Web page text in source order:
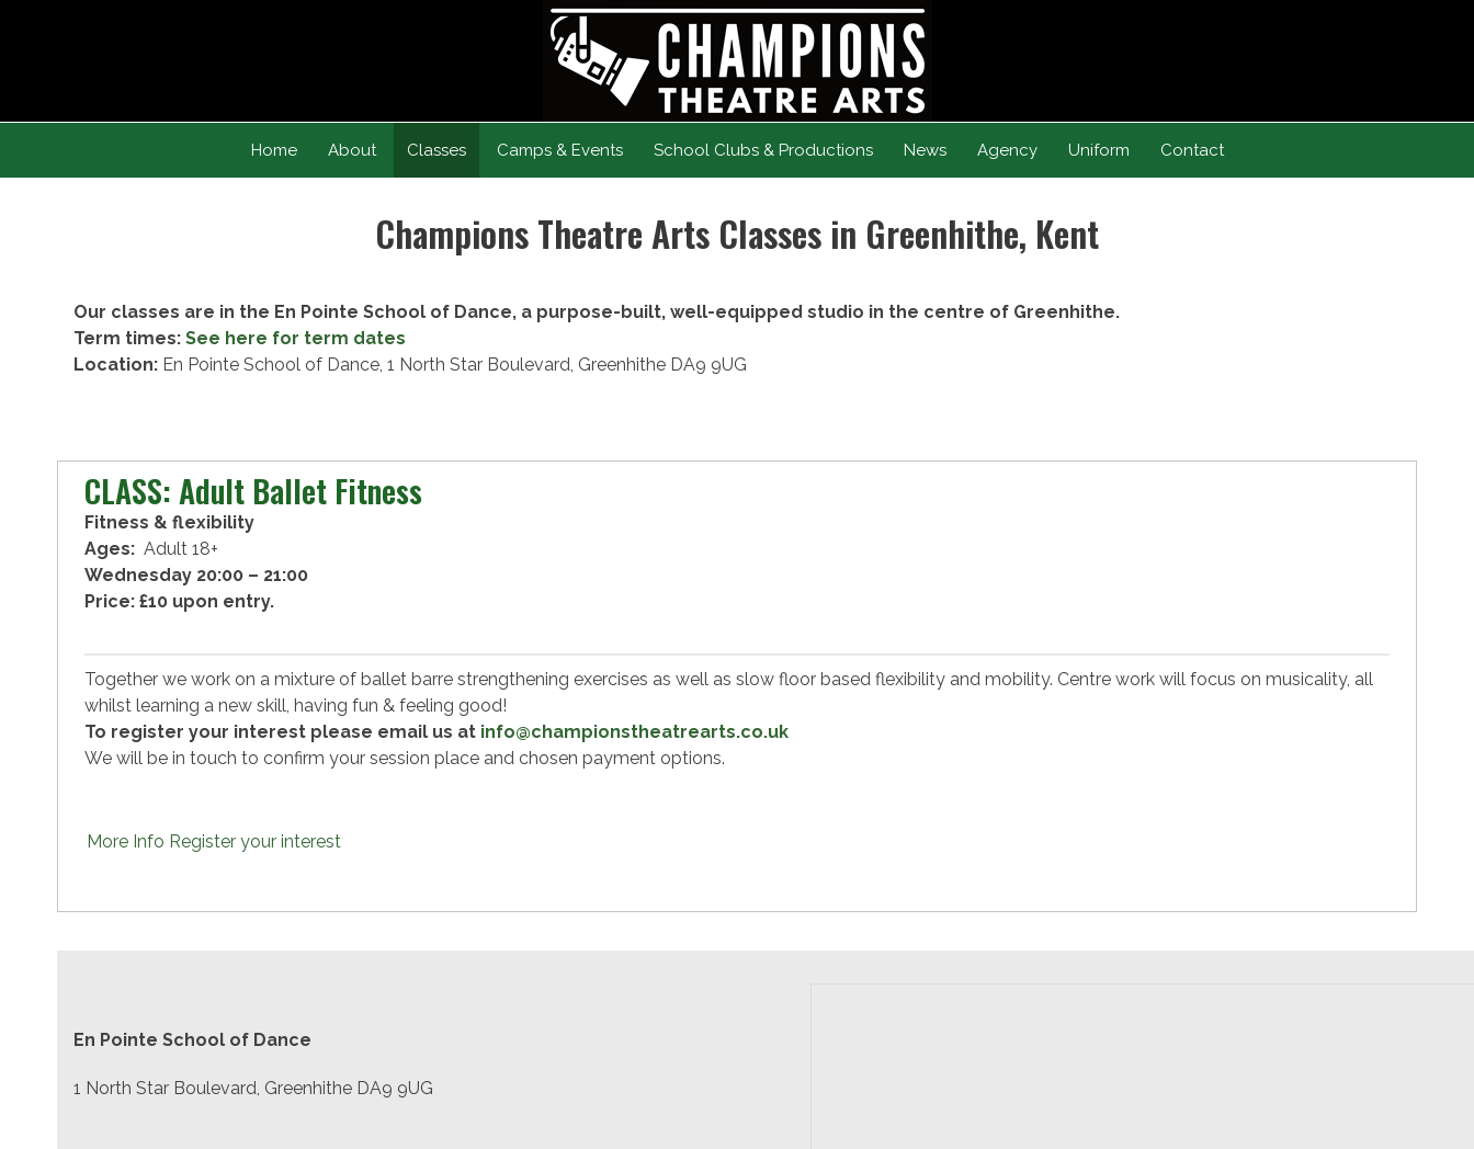
Home About Classes Camps & Events School Clubs & Productions News Agency Uniform Contact
Champions Theatre Arts Classes in Greenhithe, Kent
Our classes are in the En Pointe School of Dance, a purpose-built, well-equipped studio in the centre of Greenhithe.
Term times: See here for term dates
Location: En Pointe School of Dance, 1 North Star Boulevard, Greenhithe DA9 9UG
CLASS: Adult Ballet Fitness
Fitness & flexibility
Ages: Adult 18+
Wednesday 20:00 – 21:00
Price: £10 upon entry.
Together we work on a mixture of ballet barre strengthening exercises as well as slow floor based flexibility and mobility. Centre work will focus on musicality, all
whilst learning a new skill, having fun & feeling good!
To register your interest please email us at info@championstheatrearts.co.uk
We will be in touch to confirm your session place and chosen payment options.
More Info Register your interest
En Pointe School of Dance
1 North Star Boulevard, Greenhithe DA9 9UG